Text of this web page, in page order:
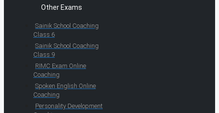
Other Exams
Sainik School Coaching
Class 6
Sainik School Coaching
Class 9
RIMC Exam Online
Coaching
Spoken English Online
Coaching
Personality Development